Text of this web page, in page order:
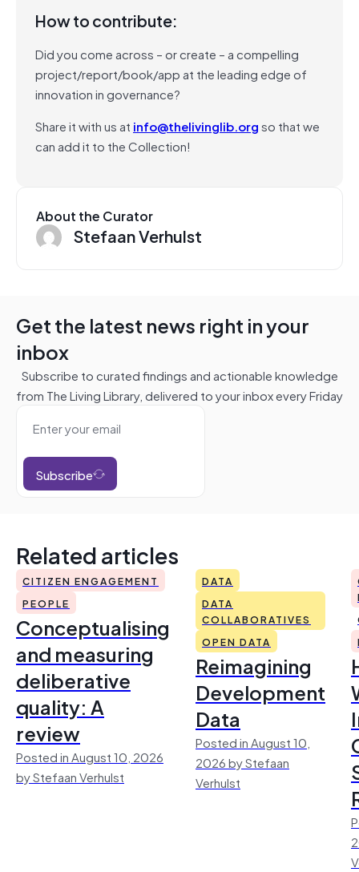
How to contribute:
Did you come across – or create – a compelling
project/report/book/app at the leading edge of
innovation in governance?
Share it with us at info@thelivinglib.orgso that we
can add it to the Collection!
About the Curator
Stefaan Verhulst
Get the latest news right in your
inbox
Subscribe to curated findings and actionable knowledge
from The Living Library, delivered to your inbox every Friday
Subscribe
Related articles
CITIZEN ENGAGEMENT
PEOPLE
Conceptualising
and measuring
deliberative
quality: A
review
Posted in August 10, 2026
by Stefaan Verhulst
DATA
DATA
COLLABORATIVES
OPEN DATA
Reimagining
Development
Data
Posted in August 10,
2026 by Stefaan
Verhulst